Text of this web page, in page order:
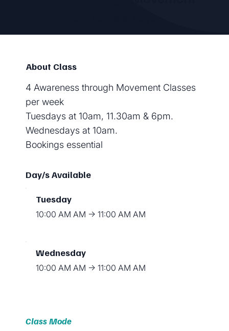
About Class
4 Awareness through Movement Classes
per week
Tuesdays at 10am, 11.30am & 6pm.
Wednesdays at 10am.
Bookings essential
Day/s Available
Tuesday
10:00 AM AM → 11:00 AM AM
Wednesday
10:00 AM AM → 11:00 AM AM
Class Mode